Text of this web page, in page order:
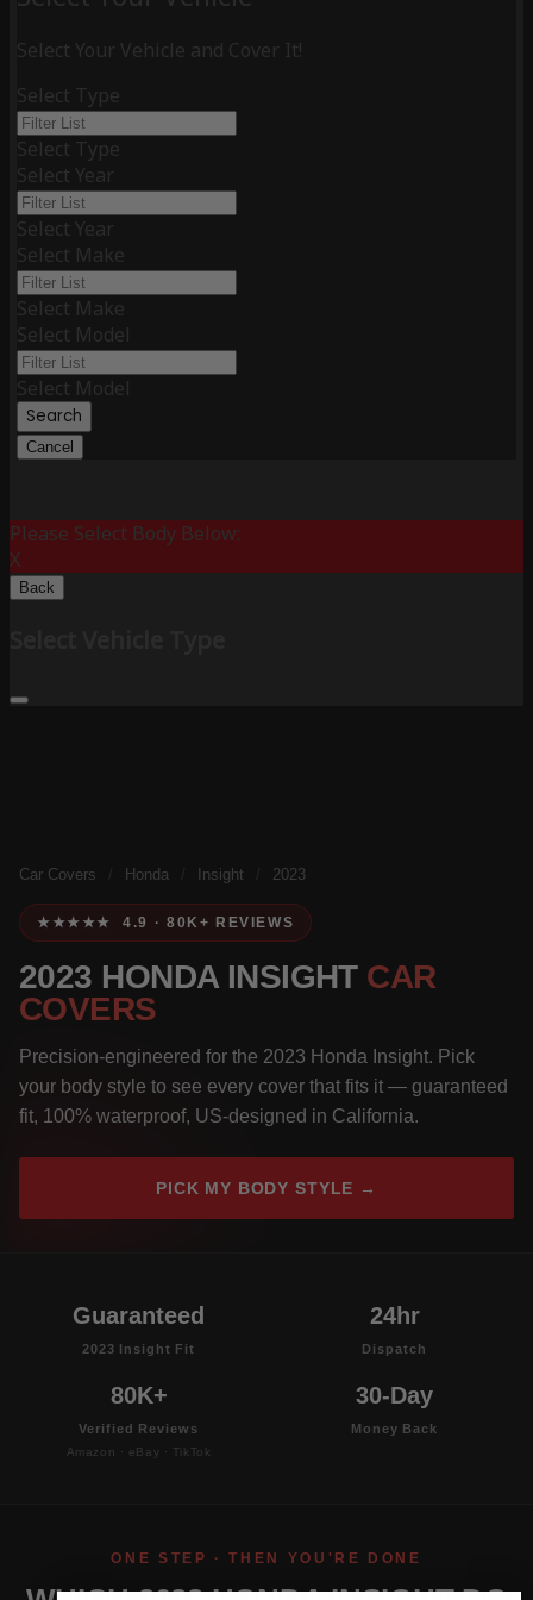
Select Your Vehicle and Cover It!
Select Type
Select Type
Select Year
Select Year
Select Make
Select Make
Select Model
Select Model
Search
Cancel
Please Select Body Below:
X
Back
Car Covers Honda Insight 2023
★★★★★ 4.9 · 80K+ REVIEWS
2023 HONDA INSIGHT CAR
COVERS
Precision-engineered for the 2023 Honda Insight. Pick
your body style to see every cover that fits it — guaranteed
fit, 100% waterproof, US-designed in California.
PICK MY BODY STYLE →
Guaranteed
2023 Insight Fit
24hr
Dispatch
80K+
Verified Reviews
Amazon · eBay · TikTok
30-Day
Money Back
ONE STEP · THEN YOU'RE DONE